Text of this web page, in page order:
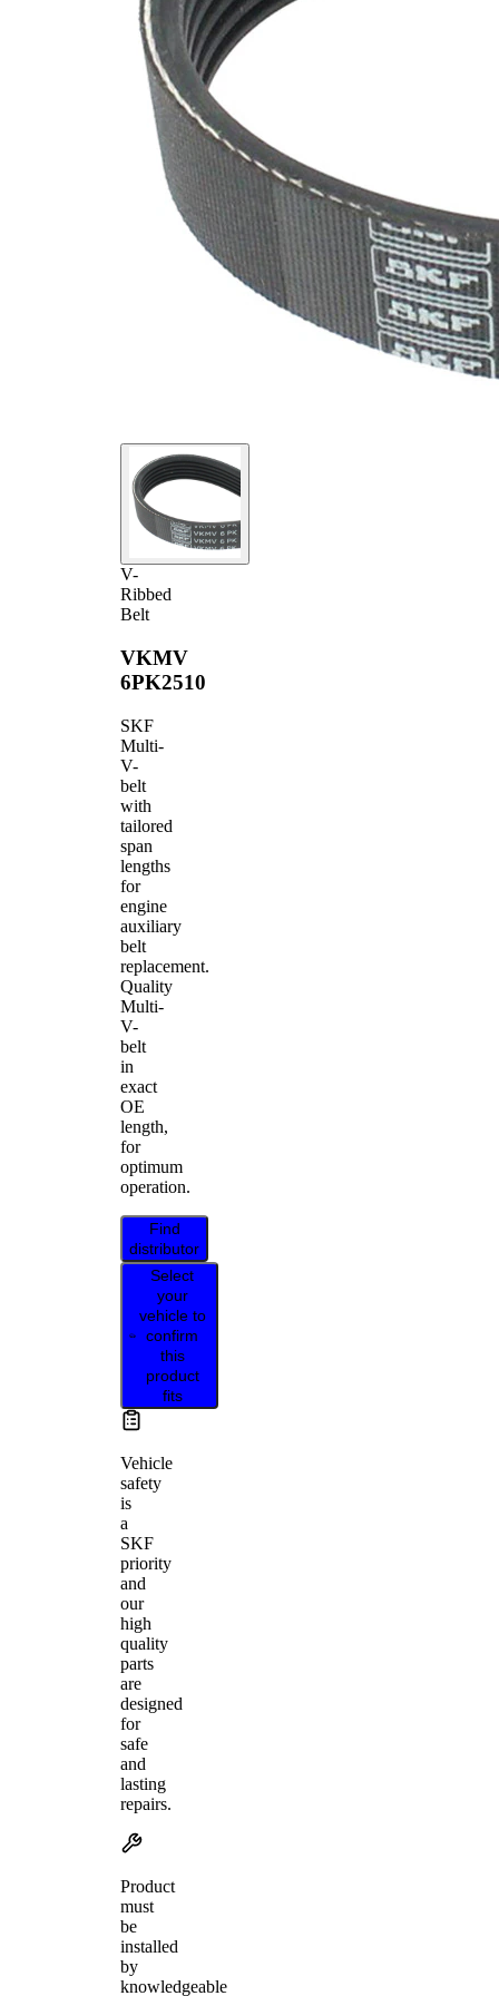
V-
Ribbed
Belt
VKMV
6PK2510
SKF
Multi-
V-
belt
with
tailored
span
lengths
for
engine
auxiliary
belt
replacement.
Quality
Multi-
V-
belt
in
exact
OE
length,
for
optimum
operation.
Find
distributor
Select
your
vehicle to
confirm
this
product
fits
Vehicle
safety
is
a
SKF
priority
and
our
high
quality
parts
are
designed
for
safe
and
lasting
repairs.
Product
must
be
installed
by
knowledgeable
SVHC
SVHC
present!
Belt
Material
EPDM
(ethylene
propylene
diene
Monomer
(M-class)
rubber)